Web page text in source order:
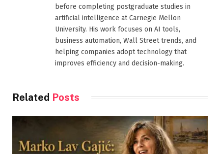
before completing postgraduate studies in
artificial intelligence at Carnegie Mellon
University. His work focuses on AI tools,
business automation, Wall Street trends, and
helping companies adopt technology that
improves efficiency and decision-making.
Related Posts